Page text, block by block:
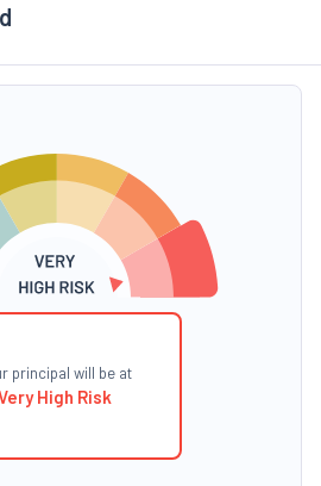
principal will be at
High Risk